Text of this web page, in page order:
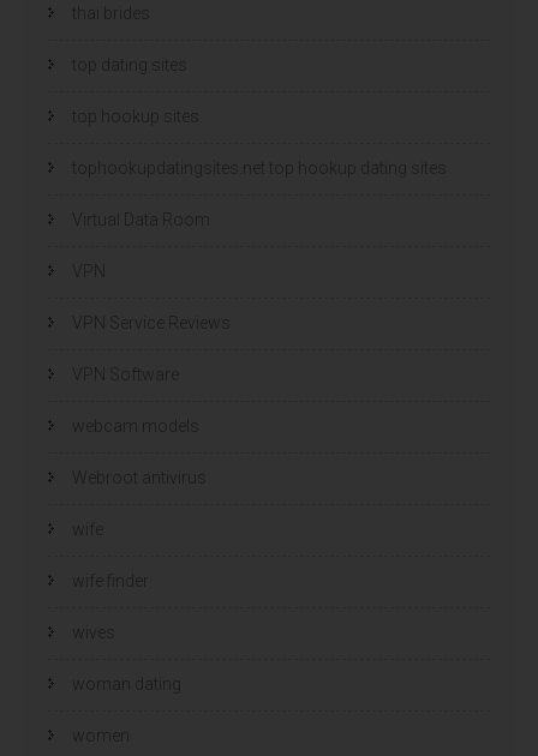
thai brides
top dating sites
top hookup sites
tophookupdatingsites.net top hookup dating sites
Virtual Data Room
VPN Service Reviews
VPN Software
webcam models
Webroot antivirus
wife
wife finder
wives
woman dating
women